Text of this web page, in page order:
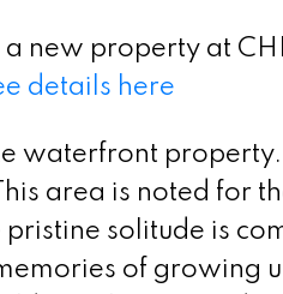
a new property at
details here
waterfront
area is noted for
pristine solitude is
of growing